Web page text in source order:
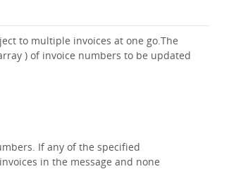
to multiple invoices at one go.The
) of invoice numbers to be updated
If any of the specified
in the message and none